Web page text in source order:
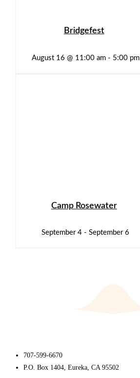
Bridgefest
August 16 @ 11:00 am- 5:00 pm
Camp Rosewater
September 4 -September 6
707-599-6670
P.O. Box 1404, Eureka, CA 95502